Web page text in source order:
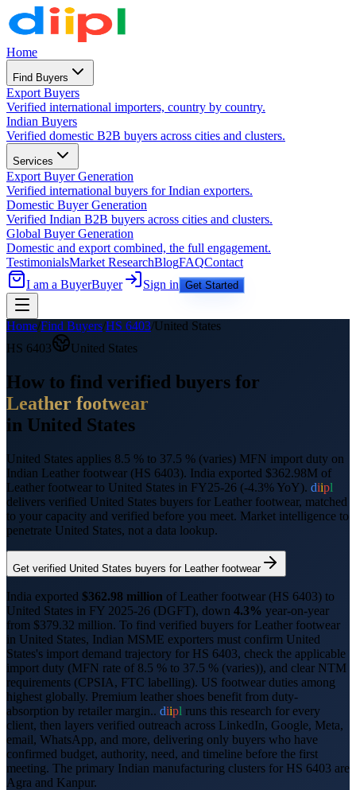
Home
Find Buyers
Export Buyers
Verified international importers, country by country.
Indian Buyers
Verified domestic B2B buyers across cities and clusters.
Services
Export Buyer Generation
Verified international buyers for Indian exporters.
Domestic Buyer Generation
Verified Indian B2B buyers across cities and clusters.
Global Buyer Generation
Domestic and export combined, the full engagement.
TestimonialsMarket ResearchBlogFAQContact
I am a BuyerBuyer Sign in Get Started
Home/Find Buyers/HS 6403/United States
HS 6403 United States
How to find verified buyers for
Leather footwear
in United States
United States applies 8.5 % to 37.5 % (varies) MFN import duty on
Indian Leather footwear (HS 6403). India exported $362.98M of
Leather footwear to United States in FY25-26 (-4.3% YoY). diipl
delivers verified United States buyers for Leather footwear, matched
to your capacity and verified before you meet. Market intelligence to
penetrate United States, not a data lookup.
Get verified United States buyers for Leather footwear
India exported $362.98 million of Leather footwear (HS 6403) to
United States in FY 2025-26 (DGFT), down 4.3% year-on-year
from $379.32 million. To find verified buyers for Leather footwear
in United States, Indian MSME exporters must confirm United
States's import demand trajectory for HS 6403, check the applicable
import duty (MFN rate of 8.5 % to 37.5 % (varies)), and clear NTM
requirements (CPSIA, FTC labelling). US footwear duties among
highest globally. Premium leather shoes benefit from duty-
absorption by retailer margin.. diipl runs this research for every
client, then layers verified outreach across LinkedIn, Google, Meta,
email, WhatsApp, and more, delivering only buyers who have
confirmed budget, authority, need, and timeline before the first
meeting. The primary Indian manufacturing clusters for HS 6403 are
Agra and Kanpur.